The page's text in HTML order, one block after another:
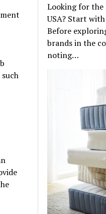
Looking for the
USA? Start
Before
brands in the
noting…